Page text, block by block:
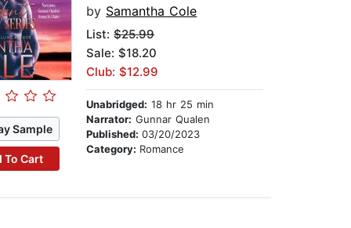
Sample
To Cart
by Samantha Cole
List:$25.99
Sale: $18.20
Club: $12.99
Unabridged: 18 hr 25 min
Narrator: Gunnar Qualen
Published:03/20/2023
Category: Romance